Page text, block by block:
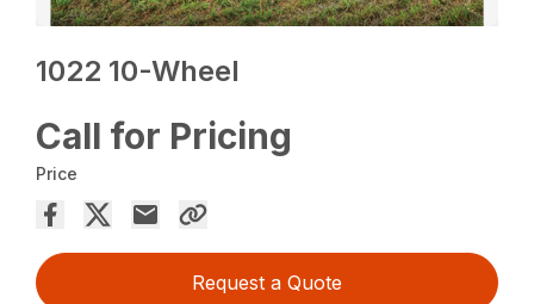
1022 10-Wheel
Call for Pricing
Price
Request a Quote